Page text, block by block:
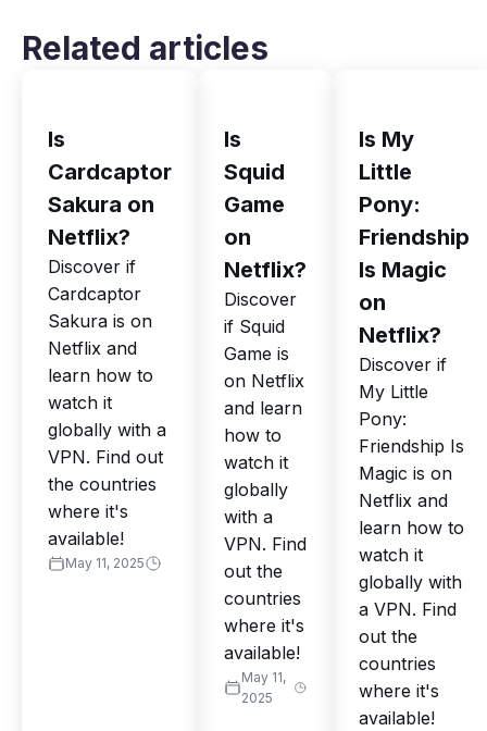
Related articles
Is
Cardcaptor
Sakura on
Netflix?
Discover if
Cardcaptor
Sakura is on
Netflix and
learn how to
watch it
globally with a
VPN. Find out
the countries
where it's
available!
May 11, 2025
Is
Squid
Game
on
Netflix?
Discover
if Squid
Game is
on Netflix
and learn
how to
watch it
globally
with a
VPN. Find
out the
countries
where it's
available!
May 11,
2025
Is My
Little
Pony:
Friendship
Is Magic
on
Netflix?
Discover if
My Little
Pony:
Friendship Is
Magic is on
Netflix and
learn how to
watch it
globally with
a VPN. Find
out the
countries
where it's
available!